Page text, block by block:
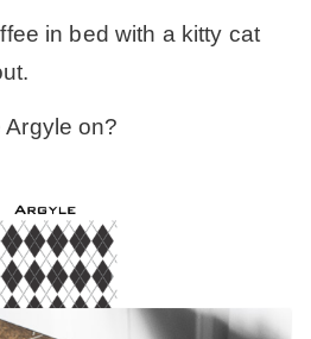
in bed with a kitty cat
on?